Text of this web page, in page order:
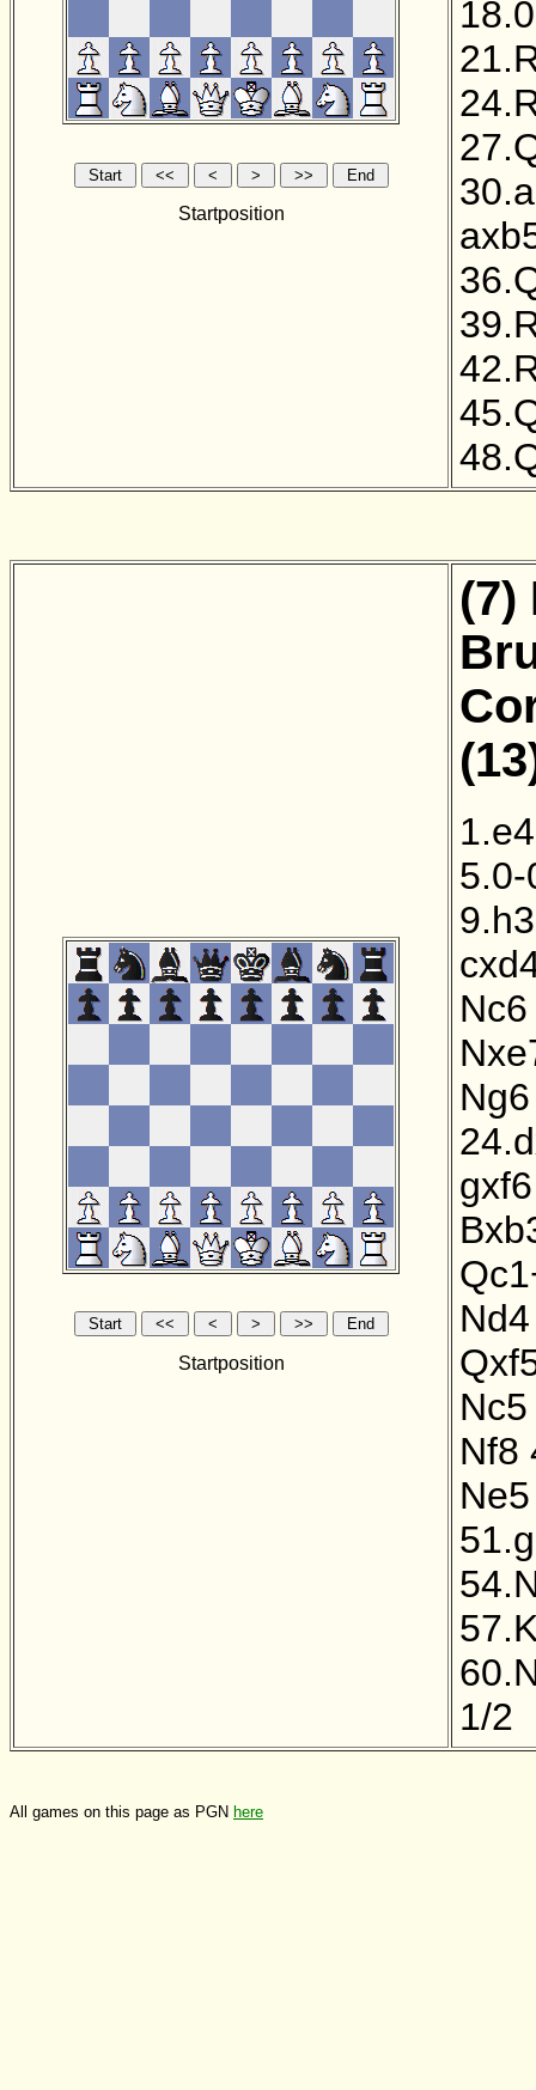
Startposition
Startposition
(7)
1.e4
5.0-
9.h3
Nc6
Ng6
gxf6
Nd4
Nc5
Nf8
Ne5
1/2
All games on this page as PGN here